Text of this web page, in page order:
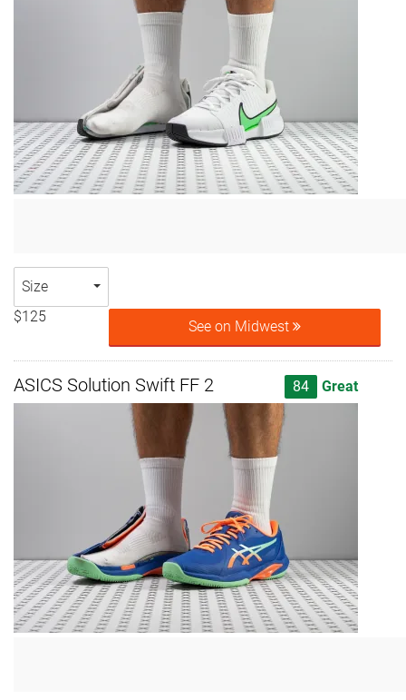
Size
$125
See on Midwest
ASICS Solution Swift FF 2 84 Great